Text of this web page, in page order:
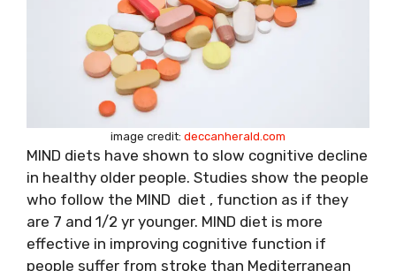
image credit: deccanherald.com
MIND diets have shown to slow cognitive decline
in healthy older people. Studies show the people
who follow the MIND diet , function as if they
are 7 and 1/2 yr younger. MIND diet is more
effective in improving cognitive function if
people suffer from stroke than Mediterranean